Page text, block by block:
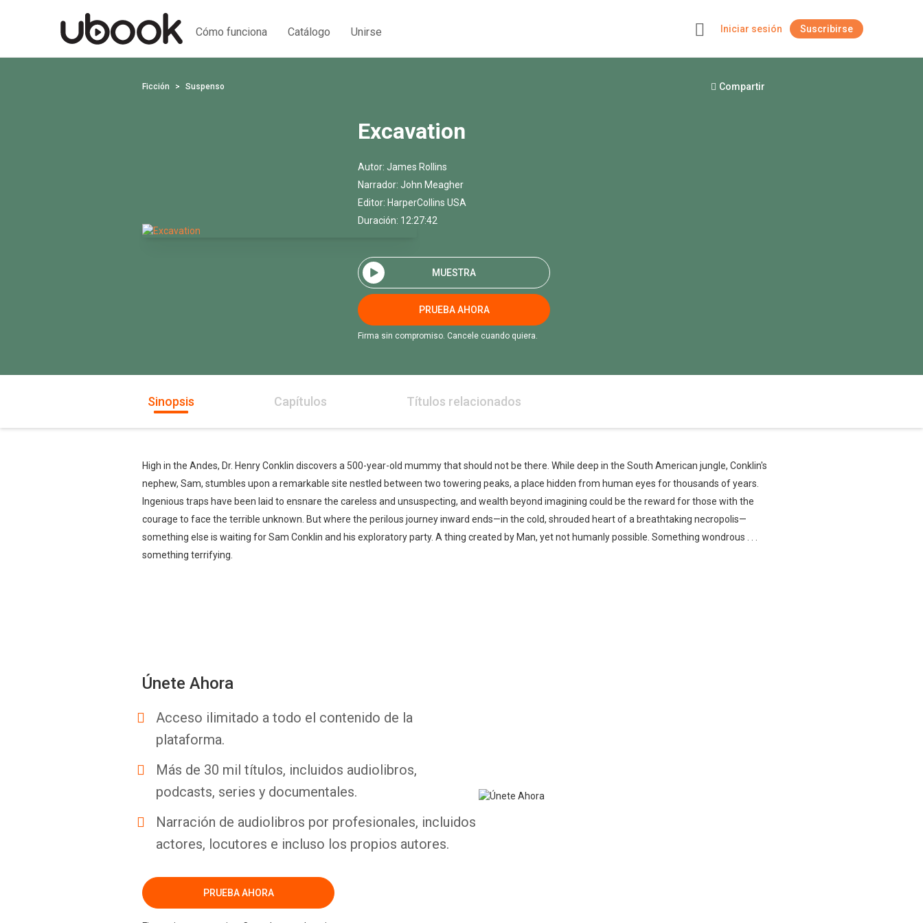
Cómo funciona Catálogo Unirse Iniciar sesión Suscribirse
Ficción Suspenso Compartir
Excavation
Autor: James Rollins
Narrador: John Meagher
Editor: HarperCollins USA
Duración: 12:27:42
MUESTRA
PRUEBA AHORA
Firma sin compromiso. Cancele cuando quiera.
Sinopsis Capítulos Títulos relacionados
High in the Andes, Dr. Henry Conklin discovers a 500-year-old mummy that should not be there. While deep in the South American jungle, Conklin's
nephew, Sam, stumbles upon a remarkable site nestled between two towering peaks, a place hidden from human eyes for thousands of years.
Ingenious traps have been laid to ensnare the careless and unsuspecting, and wealth beyond imagining could be the reward for those with the
courage to face the terrible unknown. But where the perilous journey inward ends—in the cold, shrouded heart of a breathtaking necropolis—
something else is waiting for Sam Conklin and his exploratory party. A thing created by Man, yet not humanly possible. Something wondrous . . .
something terrifying.
Únete Ahora
Acceso ilimitado a todo el contenido de la
plataforma.
Más de 30 mil títulos, incluidos audiolibros,
podcasts, series y documentales.
Narración de audiolibros por profesionales, incluidos
actores, locutores e incluso los propios autores.
PRUEBA AHORA
Whatsapp